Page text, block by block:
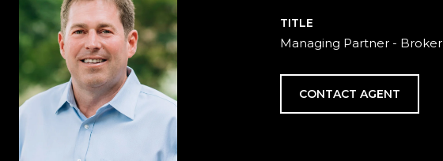
TITLE
Managing Partner - Broker
CONTACT AGENT